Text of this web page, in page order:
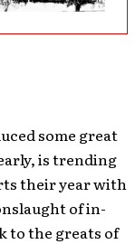
some great
is trending
their year with
of in-
to the greats of